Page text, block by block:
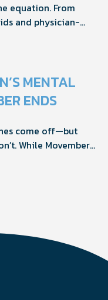
equation. From
and physician-
can
This guide
increase
current protocol.
MENTAL
ENDS
come off—but
While Movember
happens in
what actually